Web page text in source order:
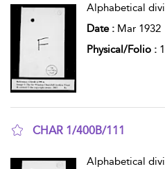
Alphabetical
Date : Mar 1932
Physical/Folio :
CHAR 1/400B/111
Alphabetical